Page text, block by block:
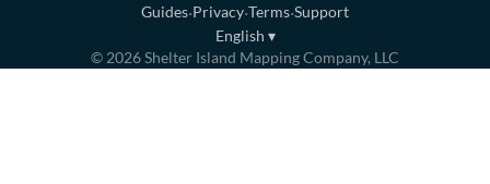
Guides·Privacy·Terms·Support
English ▾
© 2026Shelter Island Mapping Company, LLC